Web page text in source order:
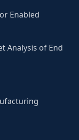
Enabled
Analysis of End